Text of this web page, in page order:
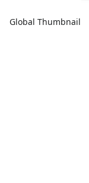
Global Thumbnail